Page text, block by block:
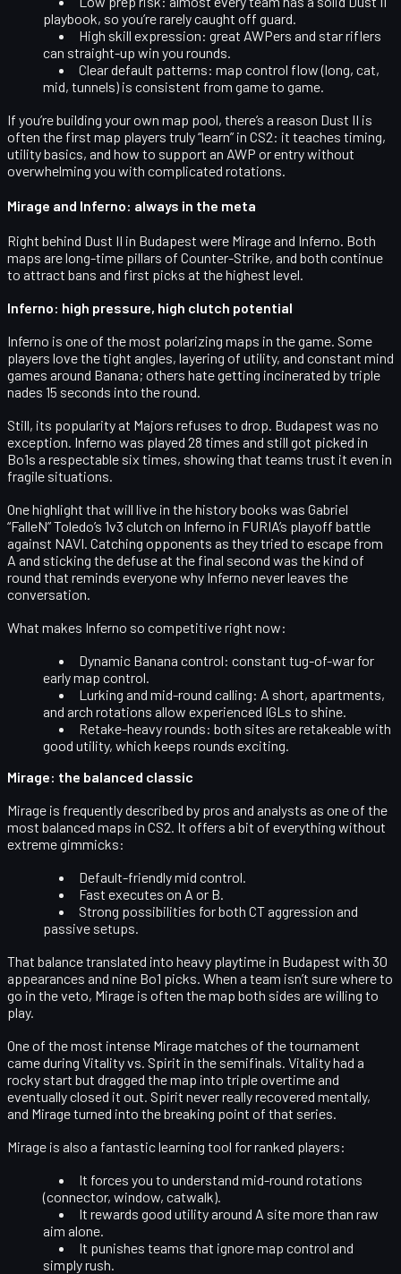
playbook, so you’re rarely caught off guard.
High skill expression: great AWPers and star riflers
can straight-up win you rounds.
Clear default patterns: map control flow (long, cat,
mid, tunnels) is consistent from game to game.
If you’re building your own map pool, there’s a reason Dust II is
often the first map players truly “learn” in CS2: it teaches timing,
utility basics, and how to support an AWP or entry without
overwhelming you with complicated rotations.
Mirage and Inferno: always in the meta
Right behind Dust II in Budapest were Mirage and Inferno. Both
maps are long-time pillars of Counter-Strike, and both continue
to attract bans and first picks at the highest level.
Inferno: high pressure, high clutch potential
Inferno is one of the most polarizing maps in the game. Some
players love the tight angles, layering of utility, and constant mind
games around Banana; others hate getting incinerated by triple
nades 15 seconds into the round.
Still, its popularity at Majors refuses to drop. Budapest was no
exception. Inferno was played 28 times and still got picked in
Bo1s a respectable six times, showing that teams trust it even in
fragile situations.
One highlight that will live in the history books was Gabriel
“FalleN” Toledo’s 1v3 clutch on Inferno in FURIA’s playoff battle
against NAVI. Catching opponents as they tried to escape from
A and sticking the defuse at the final second was the kind of
round that reminds everyone why Inferno never leaves the
conversation.
What makes Inferno so competitive right now:
Dynamic Banana control: constant tug-of-war for
early map control.
Lurking and mid-round calling: A short, apartments,
and arch rotations allow experienced IGLs to shine.
Retake-heavy rounds: both sites are retakeable with
good utility, which keeps rounds exciting.
Mirage: the balanced classic
Mirage is frequently described by pros and analysts as one of the
most balanced maps in CS2. It offers a bit of everything without
extreme gimmicks:
Default-friendly mid control.
Fast executes on A or B.
Strong possibilities for both CT aggression and
passive setups.
That balance translated into heavy playtime in Budapest with 30
appearances and nine Bo1 picks. When a team isn’t sure where to
go in the veto, Mirage is often the map both sides are willing to
play.
One of the most intense Mirage matches of the tournament
came during Vitality vs. Spirit in the semifinals. Vitality had a
rocky start but dragged the map into triple overtime and
eventually closed it out. Spirit never really recovered mentally,
and Mirage turned into the breaking point of that series.
Mirage is also a fantastic learning tool for ranked players:
It forces you to understand mid-round rotations
(connector, window, catwalk).
It rewards good utility around A sitemore than raw
aim alone.
It punishes teams that ignore map control and
simply rush.